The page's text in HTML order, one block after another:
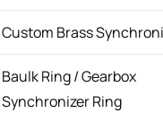
Custom Brass
Baulk Ring / Gearbox
Synchronizer Ring